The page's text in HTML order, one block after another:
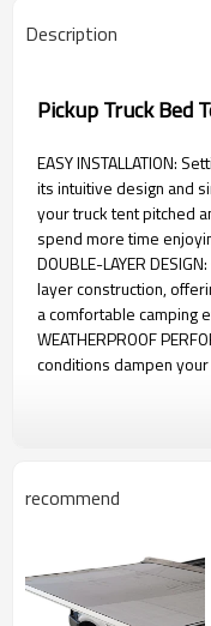
Description
Pickup Truck Bed
EASY INSTALLATION:
its intuitive design and
your truck tent pitched
spend more time
DOUBLE-LAYER
layer construction,
a comfortable camping
WEATHERPROOF
conditions dampen
recommend